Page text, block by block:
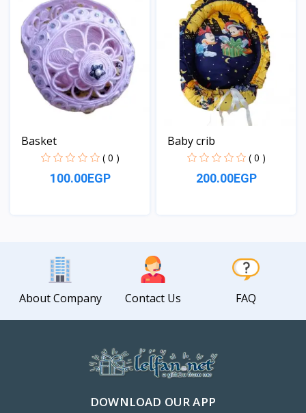
Basket
( 0 )
100.00EGP
Baby crib
( 0 )
200.00EGP
About Company Contact Us FAQ
DOWNLOAD OUR APP